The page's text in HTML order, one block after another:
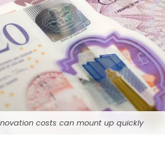
costs can mount up quickly